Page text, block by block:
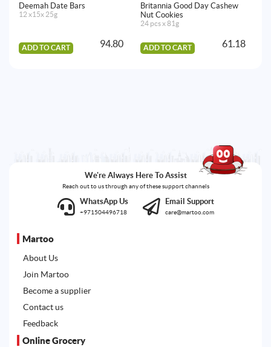
Deemah Date Bars
12 x15x 25g
ADD TO CART 94.80
Britannia Good Day Cashew
Nut Cookies
24 pcs x 81g
ADD TO CART 61.18
We're Always Here To Assist
Reach out to us through any of these support channels
WhatsApp Us
+971504496718
Email Support
care@martoo.com
Martoo
About Us
Join Martoo
Become a supplier
Contact us
Feedback
Online Grocery